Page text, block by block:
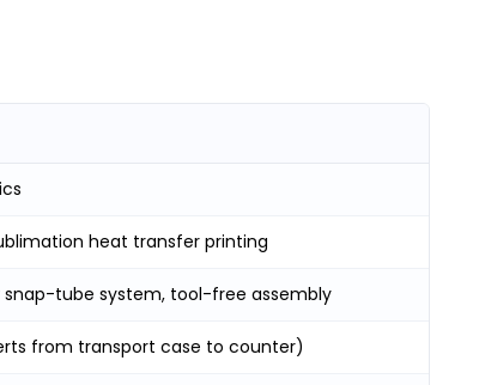
heat transfer printing
snap-tube system, tool-free assembly
from transport case to counter)